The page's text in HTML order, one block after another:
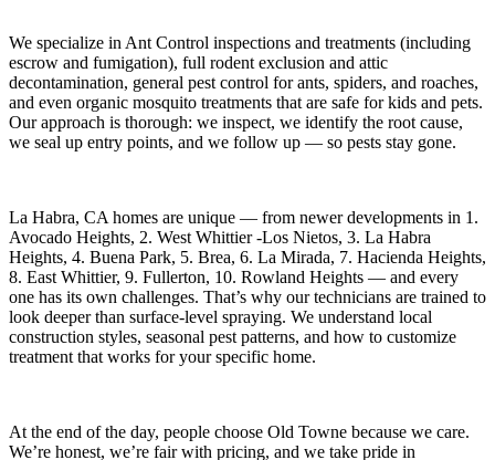
We specialize in Ant Control inspections and treatments (including
escrow and fumigation), full rodent exclusion and attic
decontamination, general pest control for ants, spiders, and roaches,
and even organic mosquito treatments that are safe for kids and pets.
Our approach is thorough: we inspect, we identify the root cause,
we seal up entry points, and we follow up — so pests stay gone.
La Habra, CA homes are unique — from newer developments in 1.
Avocado Heights, 2. West Whittier -Los Nietos, 3. La Habra
Heights, 4. Buena Park, 5. Brea, 6. La Mirada, 7. Hacienda Heights,
8. East Whittier, 9. Fullerton, 10. Rowland Heights — and every
one has its own challenges. That’s why our technicians are trained to
look deeper than surface-level spraying. We understand local
construction styles, seasonal pest patterns, and how to customize
treatment that works for your specific home.
At the end of the day, people choose Old Towne because we care.
We’re honest, we’re fair with pricing, and we take pride in